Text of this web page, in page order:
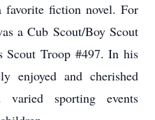
fiction novel. For
a Cub Scout/Boy Scout
Scout Troop #497. In his
enjoyed and cherished
sporting events